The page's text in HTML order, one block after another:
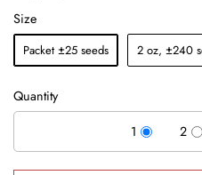
Size
Packet ±25 seeds 2 oz, ±240
Quantity
1
2